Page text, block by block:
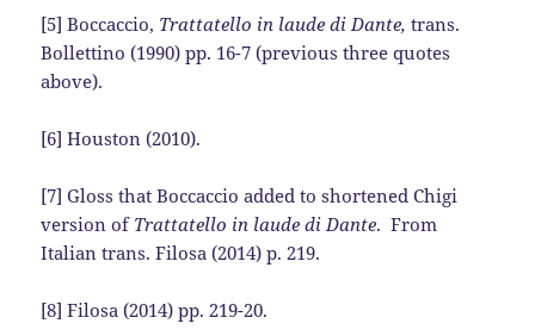
[5] Boccaccio, Trattatello in laude di Dante,trans.
Bollettino (1990) pp. 16-7 (previous three quotes
above).
[6] Houston (2010).
[7] Gloss that Boccaccio added to shortened Chigi
version of Trattatello in laude di Dante. From
Italian trans. Filosa (2014) p. 219.
[8] Filosa (2014) pp. 219-20.